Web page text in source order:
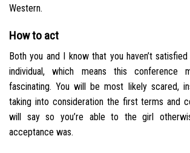
Western.
How to act
Both you and I know that you haven’t
individual, which means this conference
fascinating. You will be most likely scared,
taking into consideration the first terms and
will say so you’re able to the girl
acceptance was.